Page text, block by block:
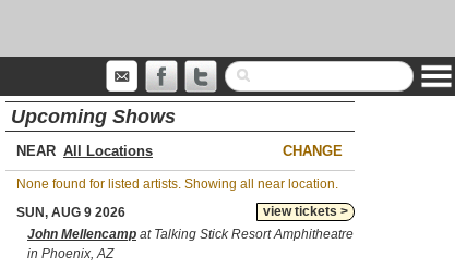
Upcoming Shows
NEAR CHANGE
None found for listed artists. Showing all near location.
view tickets >
SUN, AUG 9 2026
John Mellencamp at Talking Stick Resort Amphitheatre
in Phoenix, AZ